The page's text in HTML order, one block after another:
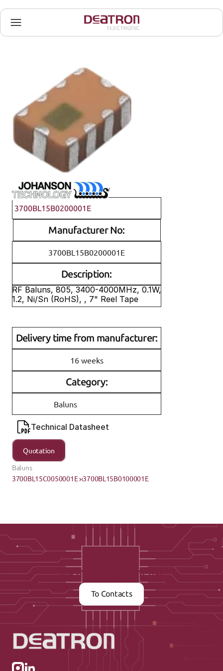
Johanson Technology
3700BL15B0200001E
Manufacturer No:
3700BL15B0200001E
Description:
RF Baluns, 805, 3400-4000MHz, 0.1W,
1.2, Ni/Sn (RoHS), , 7" Reel Tape
Delivery time from manufacturer:
16 weeks
Category:
Baluns
Technical Datasheet
Quotation
Baluns
3700BL15C0050001E ›‹3700BL15B0100001E
Contact us now
To Contacts